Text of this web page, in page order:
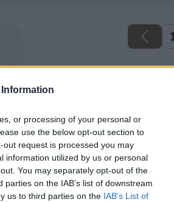
or processing of your personal or
use the below opt-out section to
request is processed you may
information utilized by us or personal
You may separately opt-out of the
on the IAB’s list of downstream
us to third parties on the IAB’s List of
07
Inštaláciu